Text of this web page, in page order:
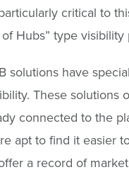
critical to
Hubs” type visibility
solutions have
These solutions
connected to the
apt to find it easier
a record of